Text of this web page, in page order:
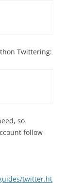
Twittering:
so
follow
twitter.ht